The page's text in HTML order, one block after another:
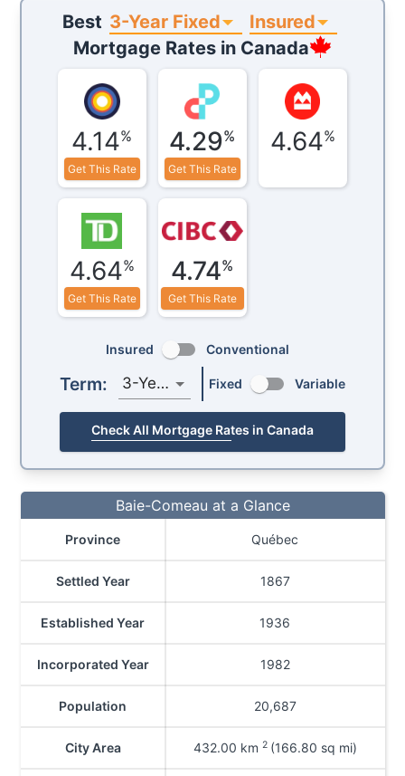
Best 3-Year Fixed
Insured
Mortgage Rates in Canada
4.14%
Get This Rate
4.29%
Get This Rate
4.64%
4.64%
Get This Rate
4.74%
Get This Rate
Insured Conventional
Term: 3-Year Fixed Variable
Check All Mortgage Rates in Canada
Baie-Comeau at a Glance
Province Québec
Settled Year 1867
Established Year 1936
Incorporated Year 1982
Population 20,687
City Area 432.00 km 2 (166.80 sq mi)